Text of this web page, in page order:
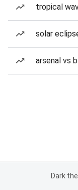
tropical
solar
arsenal vs
Dark